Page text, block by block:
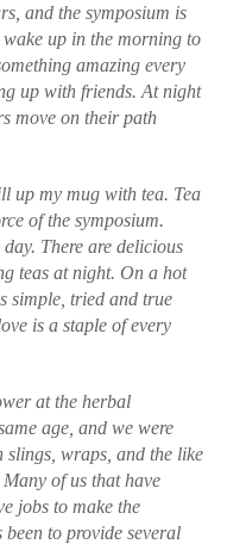
and the symposium is
up in the morning to
amazing every
up with friends. At night
move on their path
up my mug with tea. Tea
of the symposium.
There are delicious
teas at night. On a hot
simple, tried and true
is a staple of every
at the herbal
age, and we were
wraps, and the like
of us that have
jobs to make the
to provide several